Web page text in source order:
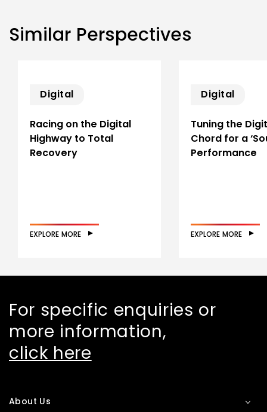
Similar Perspectives
Digital
Racing on the Digital
Highway to Total
Recovery
EXPLORE MORE
Digital
Tuning the
Chord for a
Performance
EXPLORE MORE
For specific enquiries or
more information,
click here
About Us